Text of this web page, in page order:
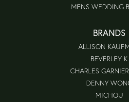
MENS WEDDING
BRANDS
ALLISON
BEVERLEY K
CHARLES
DENNY
MICHOU